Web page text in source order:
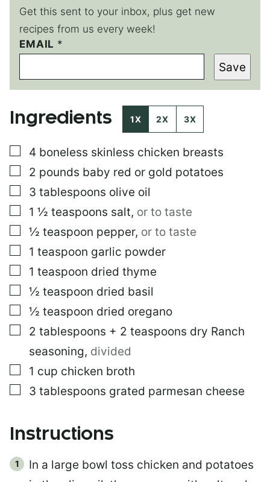
Get this sent to your inbox, plus get new
recipes from us every week!
EMAIL *
P
E
M
A
I
N
*
*
Save
Ingredients 1X 2X 3X
▢
4 boneless skinless chicken breasts
▢
2 pounds baby red or gold potatoes
▢
3 tablespoons olive oil
▢
1 ½ teaspoons salt, or to taste
▢
½ teaspoon pepper, or to taste
▢
1 teaspoon garlic powder
▢
1 teaspoon dried thyme
▢
½ teaspoon dried basil
▢
½ teaspoon dried oregano
▢
2 tablespoons + 2 teaspoons dry Ranch
seasoning, divided
▢
1 cup chicken broth
▢
3 tablespoons grated parmesan cheese
Instructions
In a large bowl toss chicken and potatoes